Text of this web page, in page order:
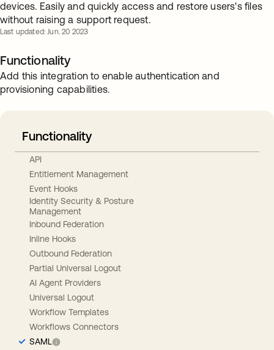
devices. Easily and quickly access and restore users's files
without raising a support request.
Last updated: Jun. 20 2023
Functionality
Add this integration to enable authentication and
provisioning capabilities.
Functionality
API
Entitlement Management
Event Hooks
Identity Security & Posture
Management
Inbound Federation
Inline Hooks
Outbound Federation
Partial Universal Logout
AI Agent Providers
Universal Logout
Workflow Templates
Workflows Connectors
SAML